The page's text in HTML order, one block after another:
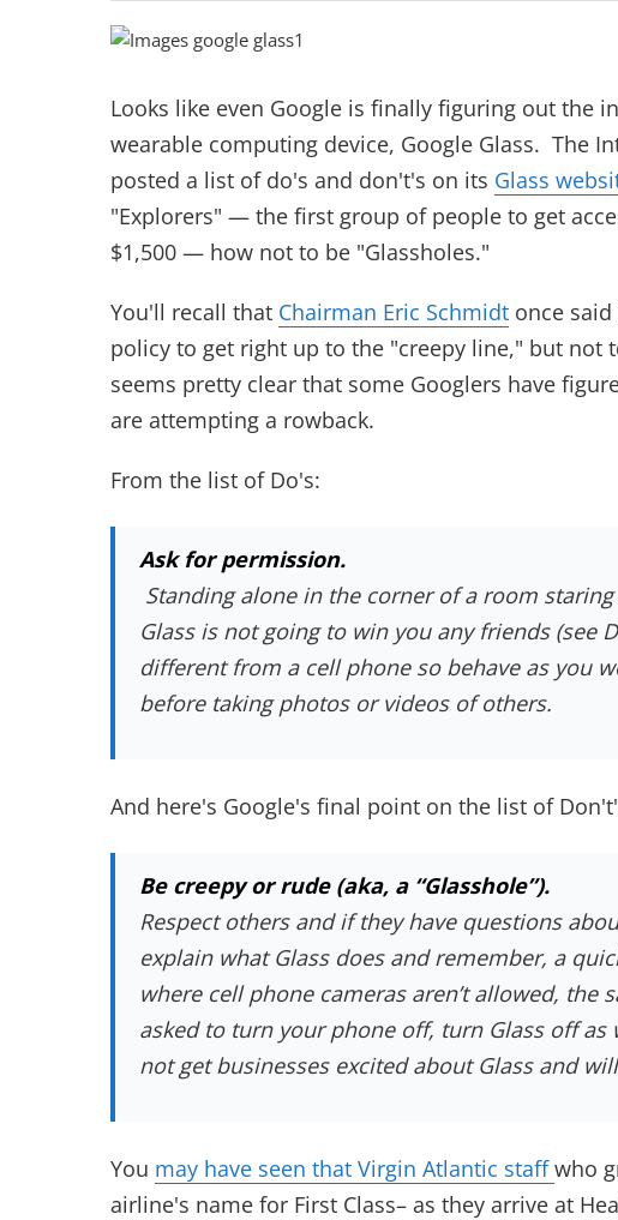
Looks like even Google is finally figuring out the
wearable computing device, Google Glass. The
posted a list of do's and don't's on its Glass
"Explorers" — the first group of people to get
$1,500 — how not to be "Glassholes."
You'll recall that Chairman Eric Schmidt once
policy to get right up to the "creepy line," but not
seems pretty clear that some Googlers have
are attempting a rowback.
From the list of Do's:
Ask for permission.
Standing alone in the corner of a room
Glass is not going to win you any friends (see
different from a cell phone so behave as you
before taking photos or videos of others.
And here's Google's final point on the list of
Be creepy or rude (aka, a “Glasshole”).
Respect others and if they have questions
explain what Glass does and remember, a
where cell phone cameras aren’t allowed, the
asked to turn your phone off, turn Glass off
not get businesses excited about Glass and
You may have seen that Virgin Atlantic staffwho
airline's name for First Class– as they arrive at